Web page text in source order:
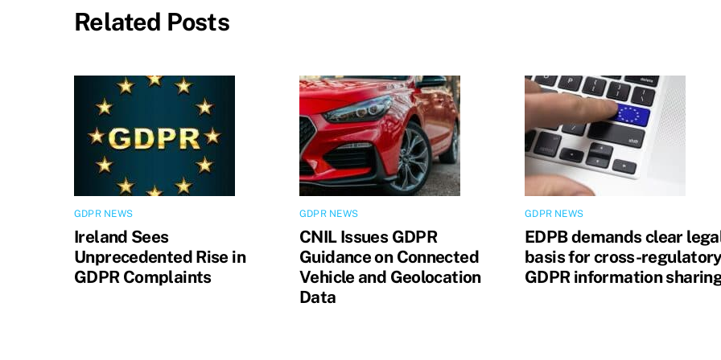
Related Posts
GDPR NEWS
Ireland Sees
Unprecedented Rise in
GDPR Complaints
GDPR NEWS
CNIL Issues GDPR
Guidance on Connected
Vehicle and Geolocation
Data
GDPR NEWS
EDPB demands clear
basis for cross-
GDPR information